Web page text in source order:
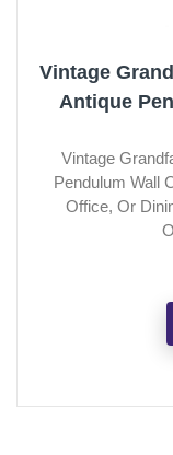
Vintage
Antique
Vintage
Pendulum Wall
Office, Or